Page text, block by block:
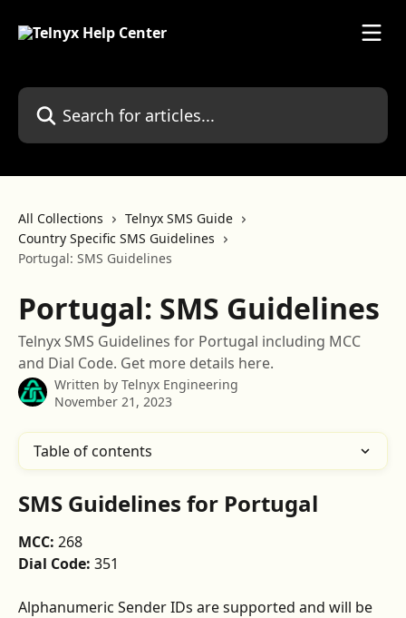
Search for articles...
All Collections
Telnyx SMS Guide
Country Specific SMS Guidelines
Portugal: SMS Guidelines
Portugal: SMS Guidelines
Telnyx SMS Guidelines for Portugal including MCC
and Dial Code. Get more details here.
Written by Telnyx Engineering
November 21, 2023
Table of contents
SMS Guidelines for Portugal
MCC: 268
Dial Code: 351
Alphanumeric Sender IDs are supported and will be